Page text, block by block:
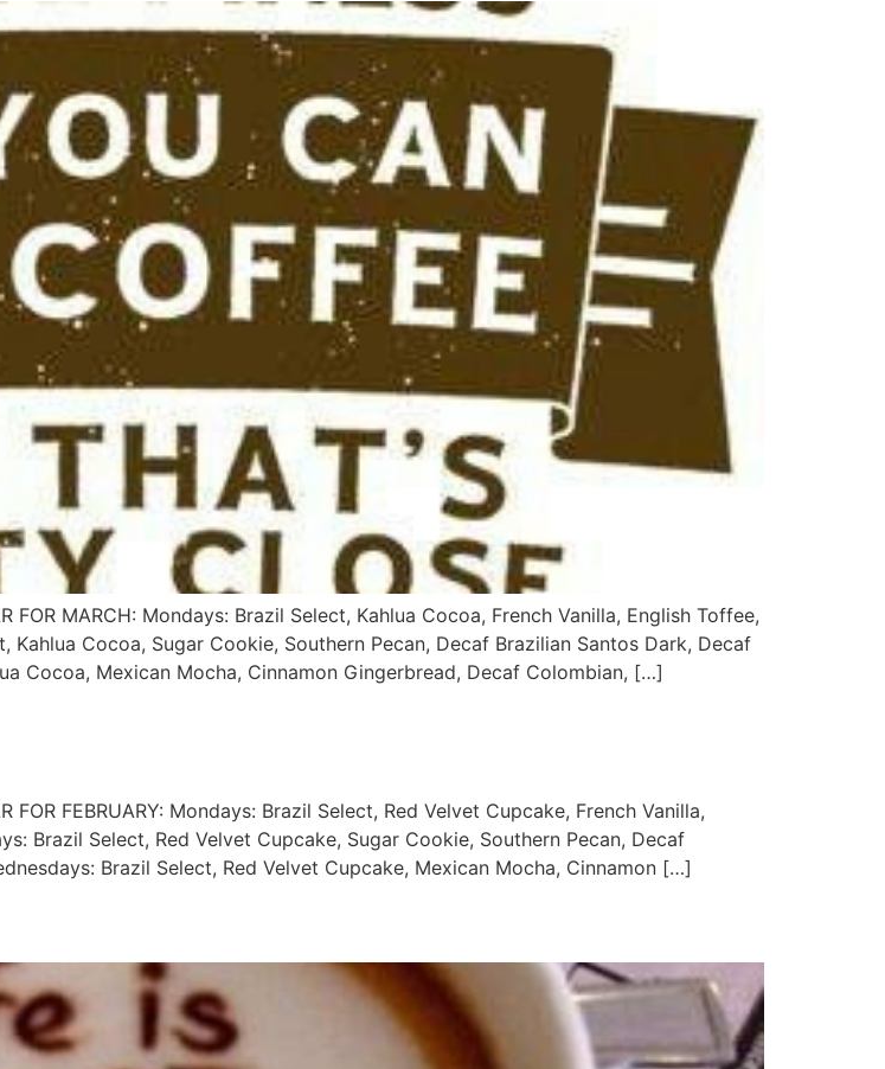
FOR MARCH: Mondays: Brazil Select, Kahlua Cocoa, French Vanilla, English Toffee,
Cocoa, Sugar Cookie, Southern Pecan, Decaf Brazilian Santos Dark, Decaf
Cocoa, Mexican Mocha, Cinnamon Gingerbread, Decaf Colombian, […]
FOR FEBRUARY: Mondays: Brazil Select, Red Velvet Cupcake, French Vanilla,
Brazil Select, Red Velvet Cupcake, Sugar Cookie, Southern Pecan, Decaf
Brazil Select, Red Velvet Cupcake, Mexican Mocha, Cinnamon […]